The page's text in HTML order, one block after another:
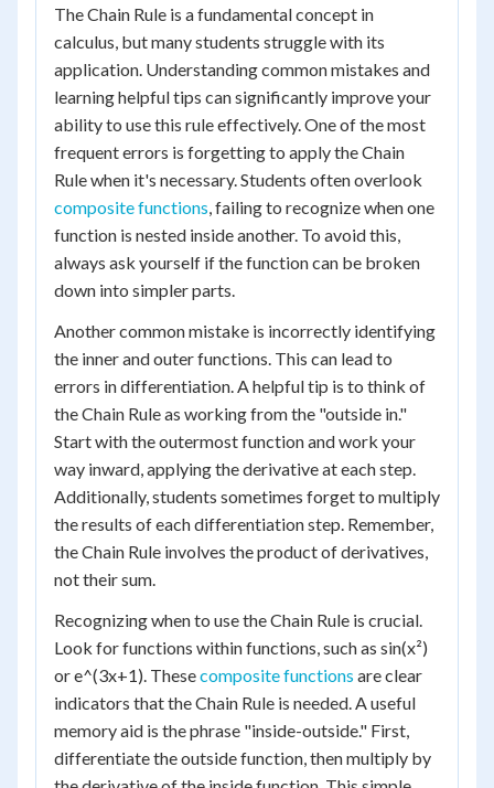
The Chain Rule is a fundamental concept in
calculus, but many students struggle with its
application. Understanding common mistakes and
learning helpful tips can significantly improve your
ability to use this rule effectively. One of the most
frequent errors is forgetting to apply the Chain
Rule when it's necessary. Students often overlook
composite functions, failing to recognize when one
function is nested inside another. To avoid this,
always ask yourself if the function can be broken
down into simpler parts.
Another common mistake is incorrectly identifying
the inner and outer functions. This can lead to
errors in differentiation. A helpful tip is to think of
the Chain Rule as working from the "outside in."
Start with the outermost function and work your
way inward, applying the derivative at each step.
Additionally, students sometimes forget to multiply
the results of each differentiation step. Remember,
the Chain Rule involves the product of derivatives,
not their sum.
Recognizing when to use the Chain Rule is crucial.
Look for functions within functions, such as sin(x²)
or e^(3x+1). Thesecomposite functions are clear
indicators that the Chain Rule is needed. A useful
memory aid is the phrase "inside-outside." First,
differentiate the outside function, then multiply by